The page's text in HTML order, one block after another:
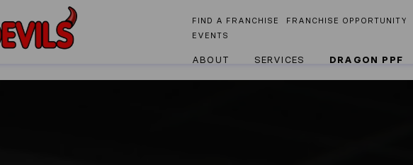
FIND A FRANCHISE
FRANCHISE OPPORTUNITY
EVENTS
ABOUT SERVICES DRAGON PPF